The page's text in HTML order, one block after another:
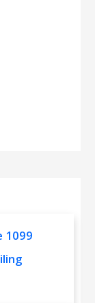
1099